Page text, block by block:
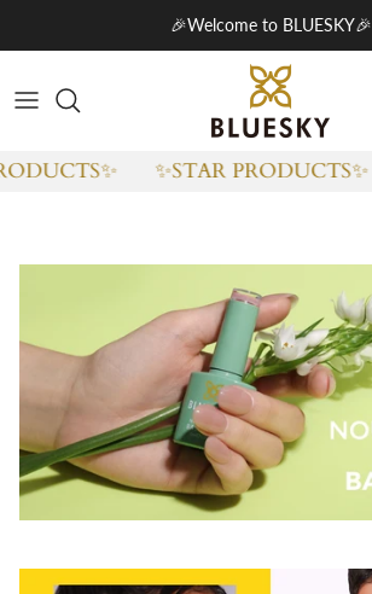
🎉Welcome to BLUESKY🎉
✨STAR PRODUCTS✨